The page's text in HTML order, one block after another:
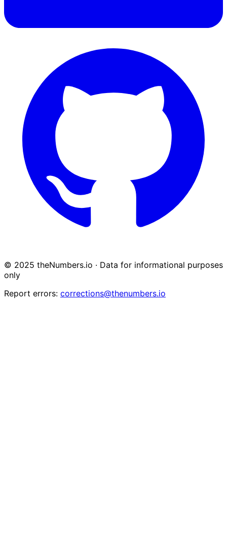
© 2025 theNumbers.io · Data for informational purposes
only
Report errors: corrections@thenumbers.io